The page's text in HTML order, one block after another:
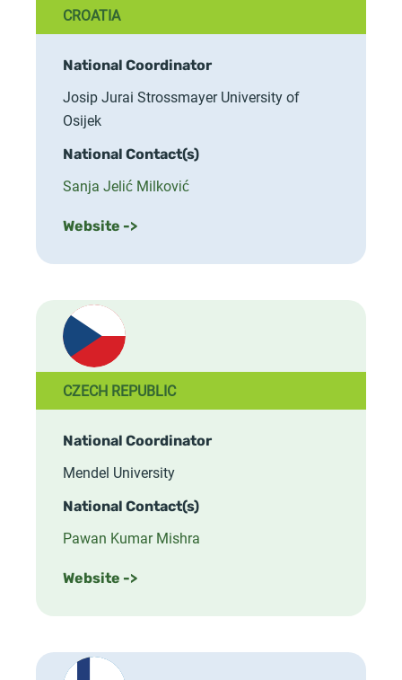
CROATIA
National Coordinator
Josip Jurai Strossmayer University of
Osijek
National Contact(s)
Sanja Jelić Milković
Website ->
CZECH REPUBLIC
National Coordinator
Mendel University
National Contact(s)
Pawan Kumar Mishra
Website ->